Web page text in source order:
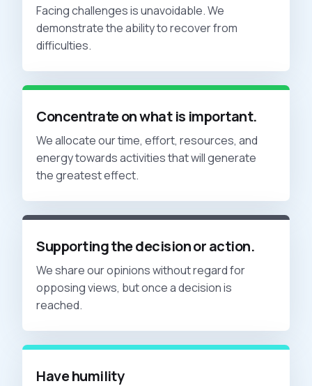
Facing challenges is unavoidable. We
demonstrate the ability to recover from
difficulties.
Concentrate on what is important.
We allocate our time, effort, resources, and
energy towards activities that will generate
the greatest effect.
Supporting the decision or action.
We share our opinions without regard for
opposing views, but once a decision is
reached.
Have humility